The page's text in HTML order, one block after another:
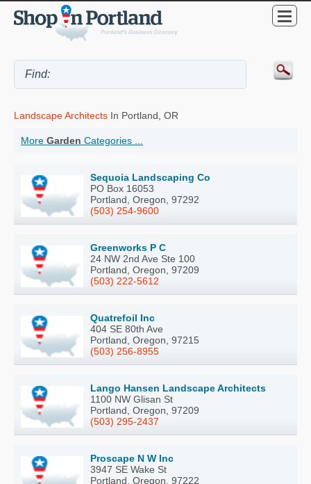
Landscape Architects In Portland, OR
More Garden Categories ...
Sequoia Landscaping Co
PO Box 16053
Portland, Oregon, 97292
(503) 254-9600
Greenworks P C
24 NW 2nd Ave Ste 100
Portland, Oregon, 97209
(503) 222-5612
Quatrefoil Inc
404 SE 80th Ave
Portland, Oregon, 97215
(503) 256-8955
Lango Hansen Landscape Architects
1100 NW Glisan St
Portland, Oregon, 97209
(503) 295-2437
Proscape N W Inc
3947 SE Wake St
Portland, Oregon, 97222